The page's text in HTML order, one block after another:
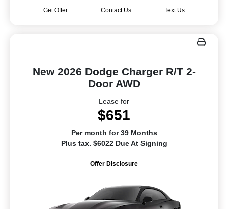
Get Offer Contact Us Text Us
New 2026 Dodge Charger R/T 2-
Door AWD
Lease for
$651
Per month for 39 Months
Plus tax. $6022 Due At Signing
Offer Disclosure